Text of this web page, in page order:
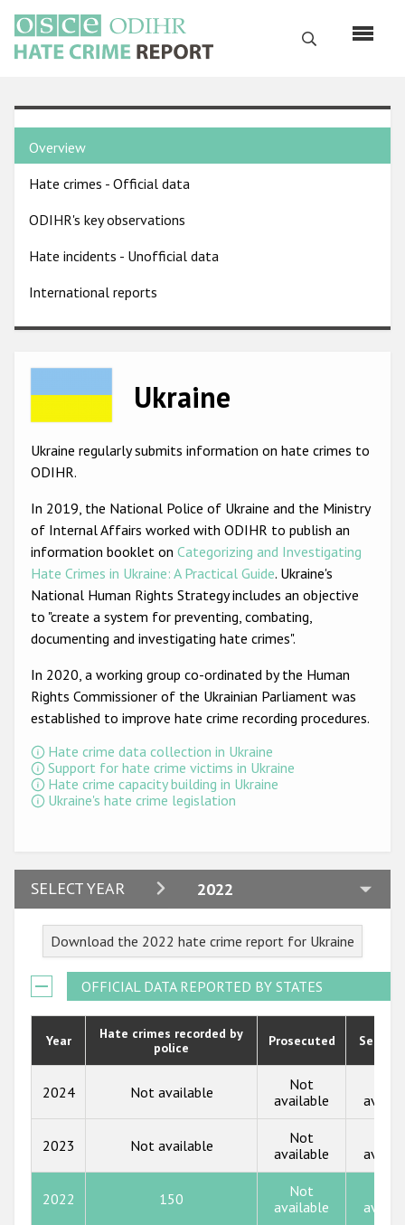
main
content
Search
English
Main
navigation
Home
About us
ODIHR's mandate
ODIHR's methodology
Sitemap
Hate Crime Report
Anti-Semitic hate crime
Anti-Muslim hate crime
Anti-Christian hate crime
Other hate crime based on religion or belief
Gender-based hate crime
Disability hate crime
Civil Society
Country
pages
menu
Overview
Hate crimes - Official data
ODIHR's key observations
Hate incidents - Unofficial data
International reports
Ukraine
Ukraine regularly submits information on hate crimes to
ODIHR.
In 2019, the National Police of Ukraine and the Ministry
of Internal Affairs worked with ODIHR to publish an
information booklet on Categorizing and Investigating
Hate Crimes in Ukraine: A Practical Guide. Ukraine's
National Human Rights Strategy includes an objective
to "create a system for preventing, combating,
documenting and investigating hate crimes".
In 2020, a working group co-ordinated by the Human
Rights Commissioner of the Ukrainian Parliament was
established to improve hate crime recording procedures.
Hate crime data collection in Ukraine
Support for hate crime victims in Ukraine
Hate crime capacity building in Ukraine
Ukraine's hate crime legislation
SELECT YEAR 2022
2024
2022
2021
2020
2017
2016
Download the 2022 hate crime report for Ukraine
OFFICIAL DATA REPORTED BY STATES
Year
Hate crimes recorded by
police
Prosecuted
2024 Not available
Not
available
2023 Not available
Not
available
2022 150
Not
available